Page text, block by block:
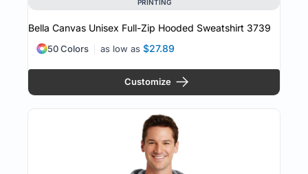
PRINTING
Bella Canvas Unisex Full-Zip Hooded Sweatshirt 3739
as low as $27.89
50 Colors
Customize